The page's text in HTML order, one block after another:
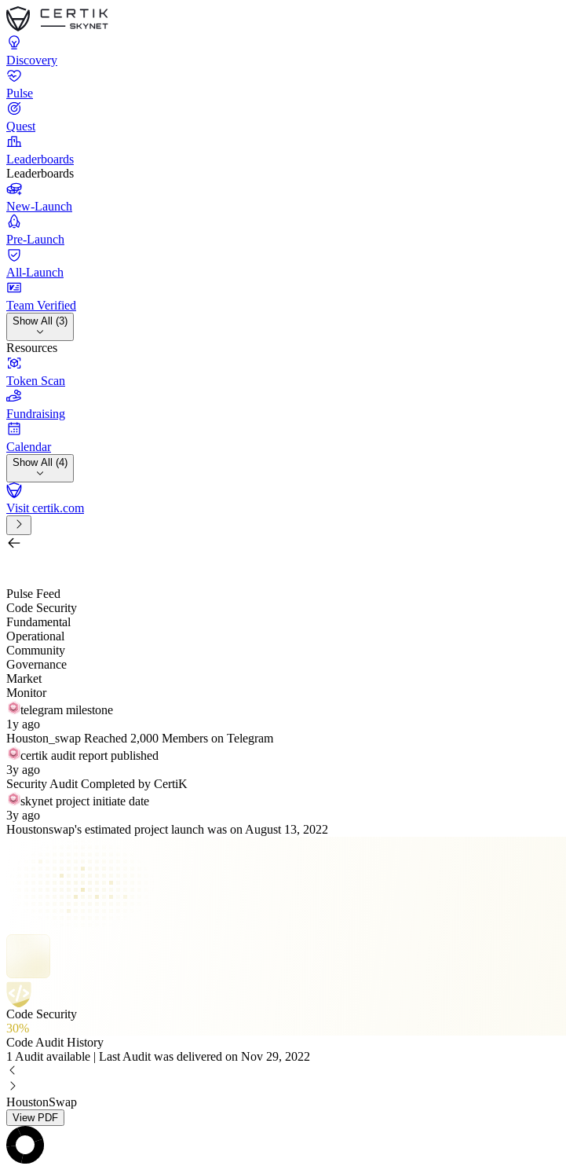
Discovery
Pulse
Quest
Leaderboards
Leaderboards
New-Launch
Pre-Launch
All-Launch
Team Verified
Show All (3)
Resources
Token Scan
Fundraising
Calendar
Show All (4)
Visit certik.com
Pulse Feed
Code Security
Fundamental
Operational
Community
Governance
Market
Monitor
telegram milestone
1y ago
Houston_swap Reached 2,000 Members on Telegram
certik audit report published
3y ago
Security Audit Completed by CertiK
skynet project initiate date
3y ago
Houstonswap's estimated project launch was on August 13, 2022
Code Security
30%
Code Audit History
1 Audit available | Last Audit was delivered on Nov 29, 2022
HoustonSwap
View PDF